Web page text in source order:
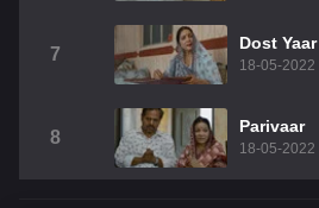
7
Dost Yaar
18-05-2022
8
Parivaar
18-05-2022